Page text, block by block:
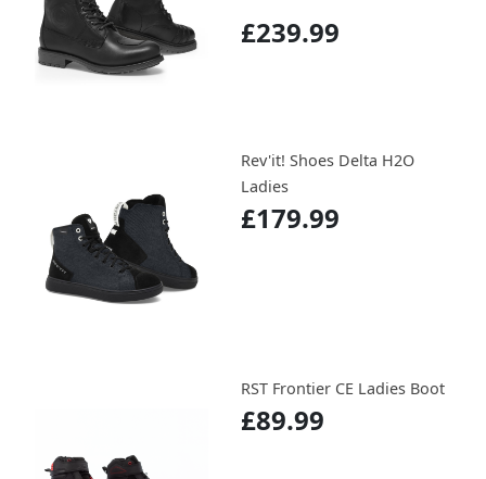
£239.99
Rev'it! Shoes Delta H2O
Ladies
£179.99
RST Frontier CE Ladies Boot
£89.99